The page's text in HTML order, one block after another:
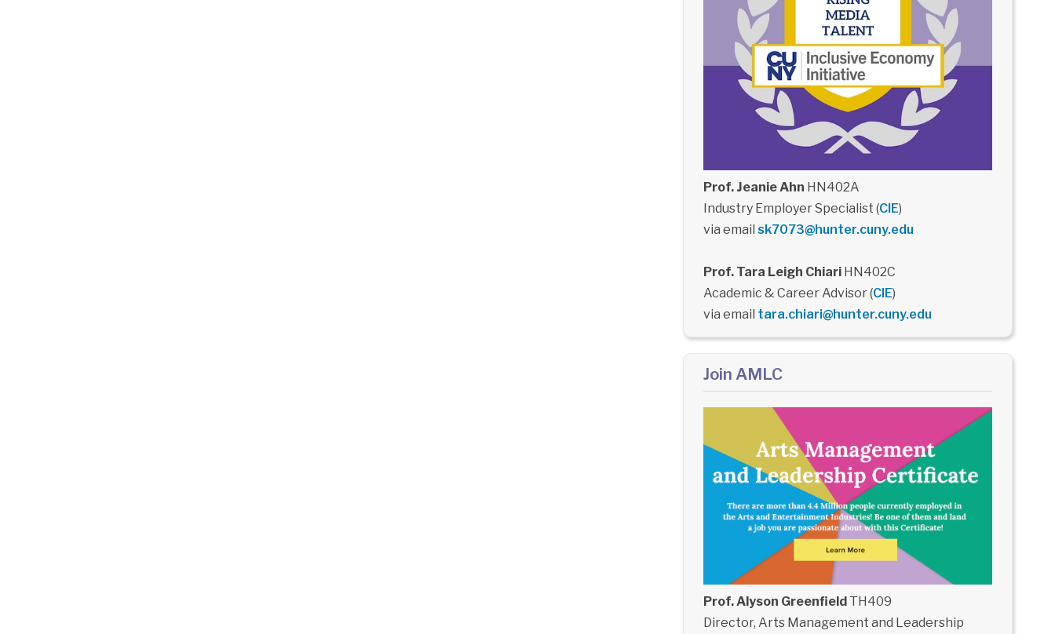
Prof. Jeanie Ahn HN402A
Industry Employer Specialist (CIE)
via email sk7073@hunter.cuny.edu
Prof. Tara Leigh ChiariHN402C
Academic & Career Advisor (CIE)
via email tara.chiari@hunter.cuny.edu
Join AMLC
Prof. Alyson GreenfieldTH409
Director, Arts Management and Leadership